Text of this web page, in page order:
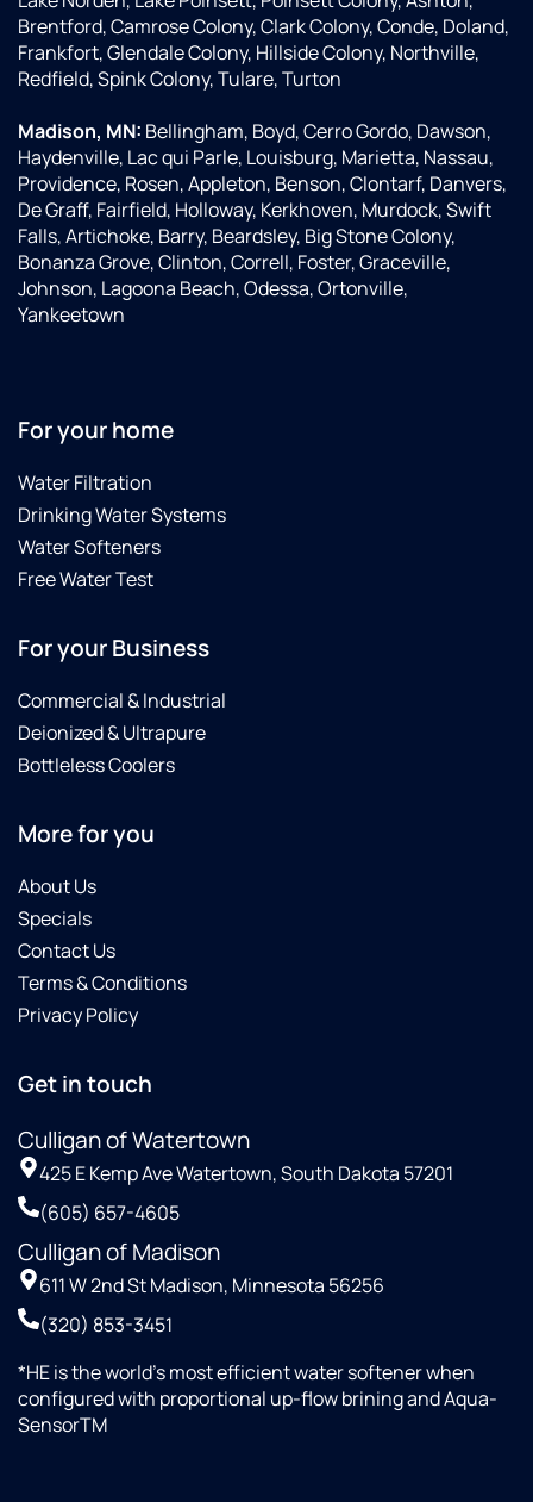
Brentford, Camrose Colony, Clark Colony, Conde, Doland,
Frankfort, Glendale Colony, Hillside Colony, Northville,
Redfield, Spink Colony, Tulare, Turton
Madison, MN: Bellingham, Boyd, Cerro Gordo, Dawson,
Haydenville, Lac qui Parle, Louisburg, Marietta, Nassau,
Providence, Rosen, Appleton, Benson, Clontarf, Danvers,
De Graff, Fairfield, Holloway, Kerkhoven, Murdock, Swift
Falls, Artichoke, Barry, Beardsley, Big Stone Colony,
Bonanza Grove, Clinton, Correll, Foster, Graceville,
Johnson, Lagoona Beach, Odessa, Ortonville,
Yankeetown
For your home
Water Filtration
Drinking Water Systems
Water Softeners
Free Water Test
For your Business
Commercial & Industrial
Deionized & Ultrapure
Bottleless Coolers
More for you
About Us
Specials
Contact Us
Terms & Conditions
Privacy Policy
Get in touch
Culligan of Watertown
425 E Kemp Ave Watertown, South Dakota 57201
(605) 657-4605
Culligan of Madison
611 W 2nd St Madison, Minnesota 56256
(320) 853-3451
*HE is the world’s most efficient water softener when
configured with proportional up-flow brining and Aqua-
SensorTM